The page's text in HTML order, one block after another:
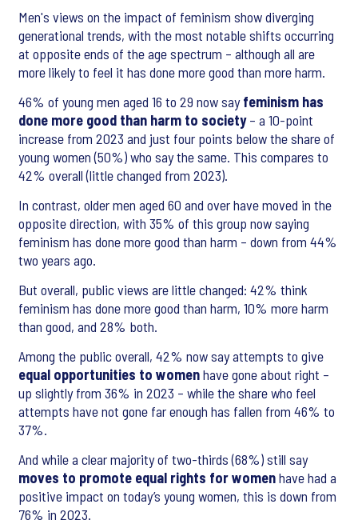
Men's views on the impact of feminism show diverging
generational trends, with the most notable shifts occurring
at opposite ends of the age spectrum – although all are
more likely to feel it has done more good than more harm.
46% of young men aged 16 to 29 now sayfeminism has
done more good than harm to society– a 10-point
increase from 2023 and just four points below the share of
young women (50%) who say the same. This compares to
42% overall (little changed from 2023).
In contrast, older men aged 60 and over have moved in the
opposite direction, with 35% of this group now saying
feminism has done more good than harm – down from 44%
two years ago.
But overall, public views are little changed: 42% think
feminism has done more good than harm, 10% more harm
than good, and 28% both.
Among the public overall, 42% now say attempts to give
equal opportunities to womenhave gone about right –
up slightly from 36% in 2023 – while the share who feel
attempts have not gone far enough has fallen from 46% to
37%.
And while a clear majority of two-thirds (68%) still say
moves to promote equal rights for womenhave had a
positive impact on today’s young women, this is down from
76% in 2023.